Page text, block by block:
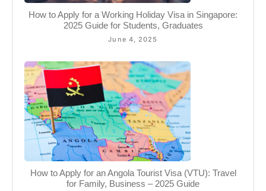
How to Apply for a Working Holiday Visa in Singapore:
2025 Guide for Students, Graduates
June 4, 2025
How to Apply for an Angola Tourist Visa (VTU): Travel
for Family, Business – 2025 Guide